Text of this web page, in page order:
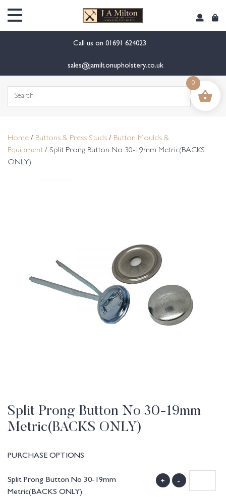
Call us on 01691 624023
sales@jamiltonupholstery.co.uk
Search
Home / Buttons & Press Studs / Button Moulds &
Equipment/ Split Prong Button No 30-19mm Metric(BACKS
ONLY)
Split Prong Button No 30-19mm
Metric(BACKS ONLY)
PURCHASE OPTIONS
Split Prong Button No 30-19mm
Metric(BACKS ONLY)
+ -
0